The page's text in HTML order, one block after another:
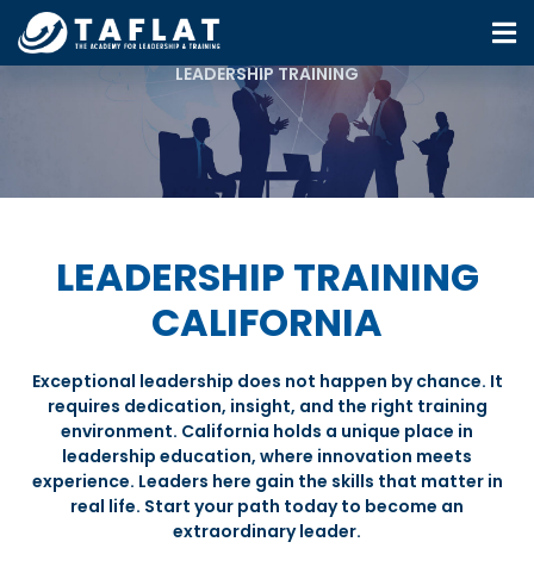
LEADERSHIP TRAINING
LEADERSHIP TRAINING
CALIFORNIA
Exceptional leadership does not happen by chance. It
requires dedication, insight, and the right training
environment. California holds a unique place in
leadership education, where innovation meets
experience. Leaders here gain the skills that matter in
real life. Start your path today to become an
extraordinary leader.